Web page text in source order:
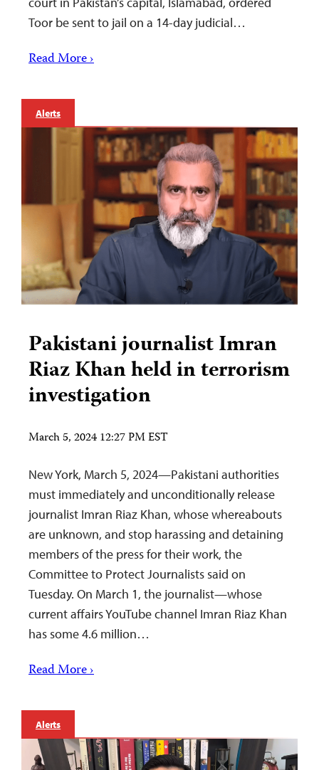
Toor be sent to jail on a 14-day judicial…
Read More ›
Alerts
Pakistani journalist Imran
Riaz Khan held in terrorism
investigation
March 5, 2024 12:27 PM EST
New York, March 5, 2024—Pakistani authorities
must immediately and unconditionally release
journalist Imran Riaz Khan, whose whereabouts
are unknown, and stop harassing and detaining
members of the press for their work, the
Committee to Protect Journalists said on
Tuesday. On March 1, the journalist—whose
current affairs YouTube channel Imran Riaz Khan
has some 4.6 million…
Read More ›
Alerts